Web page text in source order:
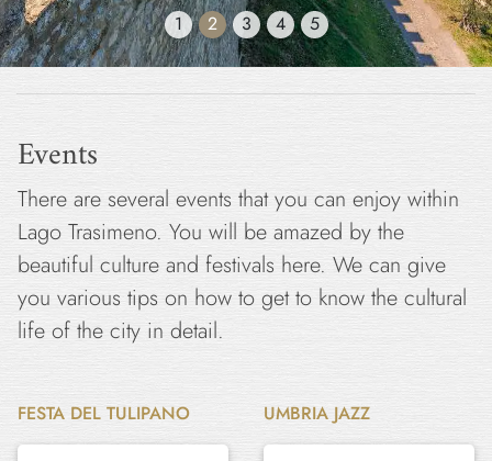
1 2 3 4 5
Events
There are several events that you can enjoy within
Lago Trasimeno. You will be amazed by the
beautiful culture and festivals here. We can give
you various tips on how to get to know the cultural
life of the city in detail.
FESTA DEL TULIPANO UMBRIA JAZZ